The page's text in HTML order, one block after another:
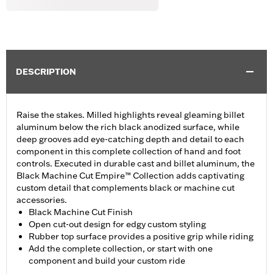
DESCRIPTION
Raise the stakes. Milled highlights reveal gleaming billet
aluminum below the rich black anodized surface, while
deep grooves add eye-catching depth and detail to each
component in this complete collection of hand and foot
controls. Executed in durable cast and billet aluminum, the
Black Machine Cut Empire™ Collection adds captivating
custom detail that complements black or machine cut
accessories.
Black Machine Cut Finish
Open cut-out design for edgy custom styling
Rubber top surface provides a positive grip while riding
Add the complete collection, or start with one
component and build your custom ride